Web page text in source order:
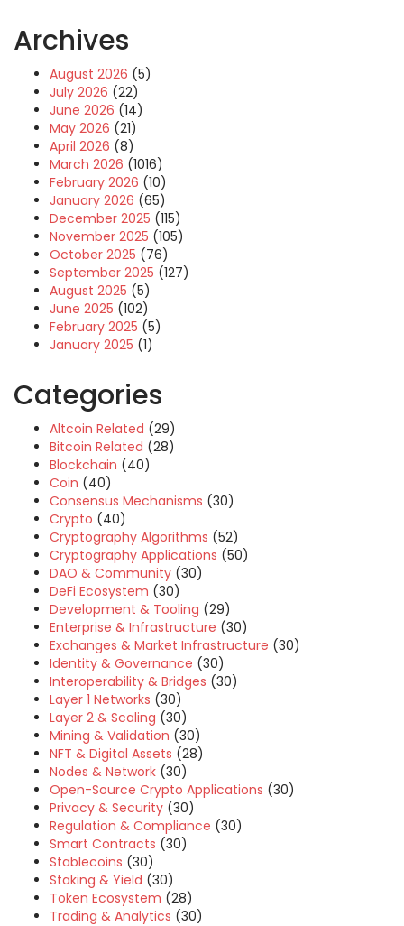
Archives
August 2026 (5)
July 2026 (22)
June 2026 (14)
May 2026 (21)
April 2026 (8)
March 2026 (1016)
February 2026 (10)
January 2026 (65)
December 2025 (115)
November 2025 (105)
October 2025 (76)
September 2025 (127)
August 2025 (5)
June 2025 (102)
February 2025 (5)
January 2025 (1)
Categories
Altcoin Related (29)
Bitcoin Related (28)
Blockchain (40)
Coin (40)
Consensus Mechanisms (30)
Crypto (40)
Cryptography Algorithms (52)
Cryptography Applications (50)
DAO & Community (30)
DeFi Ecosystem (30)
Development & Tooling (29)
Enterprise & Infrastructure (30)
Exchanges & Market Infrastructure (30)
Identity & Governance (30)
Interoperability & Bridges (30)
Layer 1 Networks (30)
Layer 2 & Scaling (30)
Mining & Validation (30)
NFT & Digital Assets (28)
Nodes & Network (30)
Open-Source Crypto Applications (30)
Privacy & Security (30)
Regulation & Compliance (30)
Smart Contracts (30)
Stablecoins (30)
Staking & Yield (30)
Token Ecosystem (28)
Trading & Analytics (30)